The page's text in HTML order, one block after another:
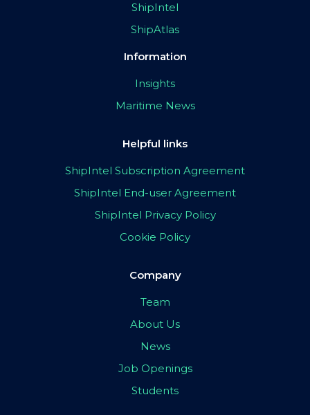
ShipIntel
ShipAtlas
Information
Insights
Maritime News
Helpful links
ShipIntel Subscription Agreement
ShipIntel End-user Agreement
ShipIntel Privacy Policy
Cookie Policy
Company
Team
About Us
News
Job Openings
Students